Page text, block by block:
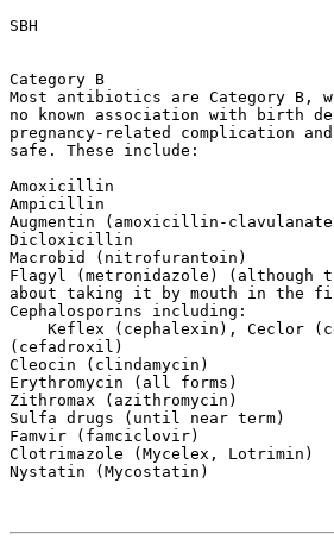
SBH
Category B
Most antibiotics are Category B,
no known association with birth
pregnancy-related complication
safe. These include:
Amoxicillin
Ampicillin
Augmentin (amoxicillin-
Dicloxicillin
Macrobid (nitrofurantoin)
Flagyl (metronidazole) (although
about taking it by mouth in the
Cephalosporins including:
Keflex (cephalexin), Ceclor
(cefadroxil)
Cleocin (clindamycin)
Erythromycin (all forms)
Zithromax (azithromycin)
Sulfa drugs (until near term)
Famvir (famciclovir)
Clotrimazole (Mycelex, Lotrimin)
Nystatin (Mycostatin)